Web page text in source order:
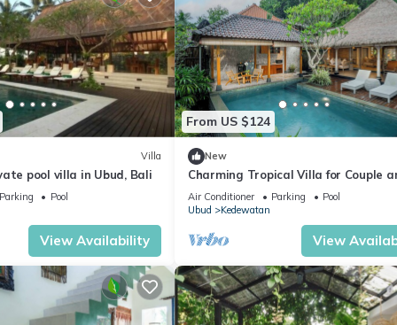
Villa
pool villa in Ubud, Bali
Pool
View Availability
From US $124
New
Charming Tropical Villa for Couple
Honeymooner
Air Conditioner Parking
Pool
Ubud
Kedewatan
View